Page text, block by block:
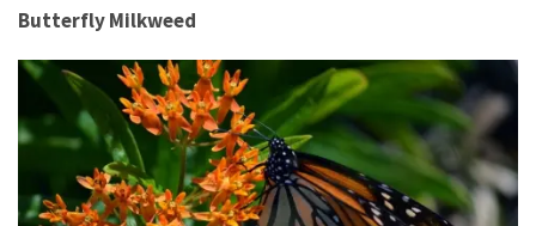
Butterfly Milkweed